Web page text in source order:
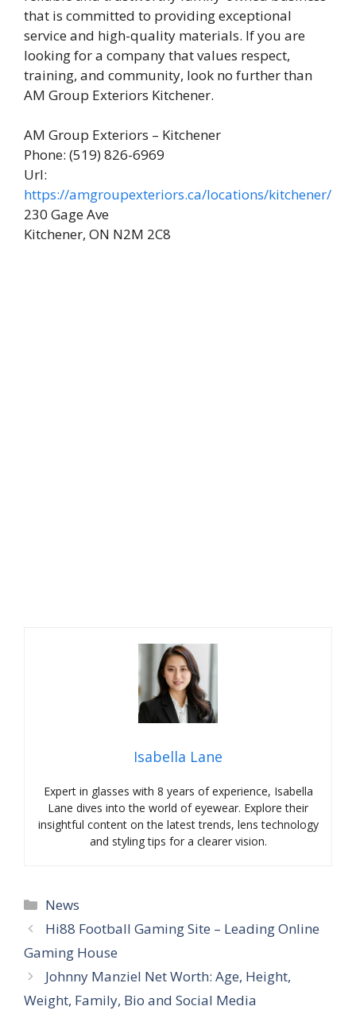
that is committed to providing exceptional
service and high-quality materials. If you are
looking for a company that values respect,
training, and community, look no further than
AM Group Exteriors Kitchener.
AM Group Exteriors – Kitchener
Phone: (519) 826-6969
Url:
https://amgroupexteriors.ca/locations/kitchener/
230 Gage Ave
Kitchener, ON N2M 2C8
Isabella Lane
Expert in glasses with 8 years of experience, Isabella
Lane dives into the world of eyewear. Explore their
insightful content on the latest trends, lens technology
and styling tips for a clearer vision.
Categories
News
Hi88 Football Gaming Site – Leading Online
Gaming House
Johnny Manziel Net Worth: Age, Height,
Weight, Family, Bio and Social Media